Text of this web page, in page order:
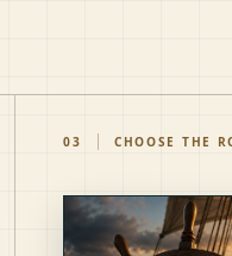
03 CHOOSE THE